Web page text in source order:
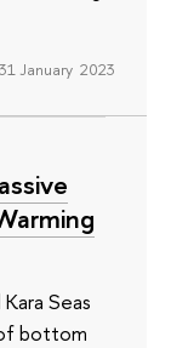
31 January 2023
Seas
bottom